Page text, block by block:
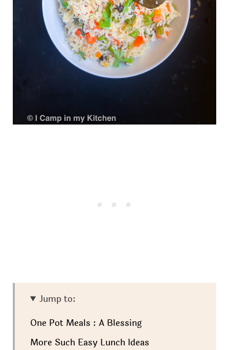
Jump to:
One Pot Meals : A Blessing
More Such Easy Lunch Ideas